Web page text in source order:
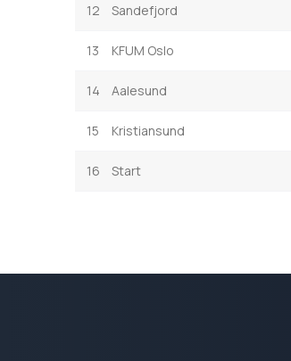
12 Sandefjord
13 KFUM Oslo
14 Aalesund
15 Kristiansund
16 Start